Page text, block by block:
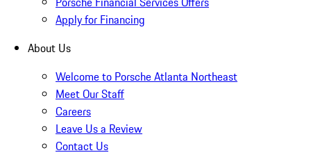
Apply for Financing
About Us
Welcome to Porsche Atlanta Northeast
Meet Our Staff
Careers
Leave Us a Review
Contact Us